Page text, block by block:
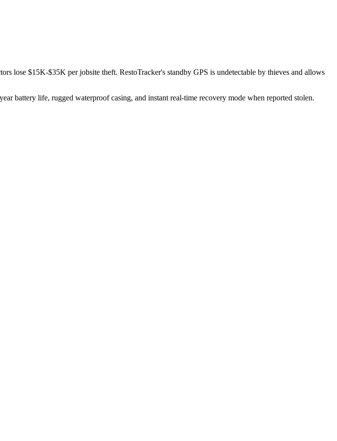
lose $15K-$35K per jobsite theft. RestoTracker's standby GPS is undetectable by thieves and allows
battery life, rugged waterproof casing, and instant real-time recovery mode when reported stolen.